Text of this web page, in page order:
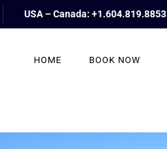
USA – Canada: +1.604.819.8853
HOME BOOK NOW